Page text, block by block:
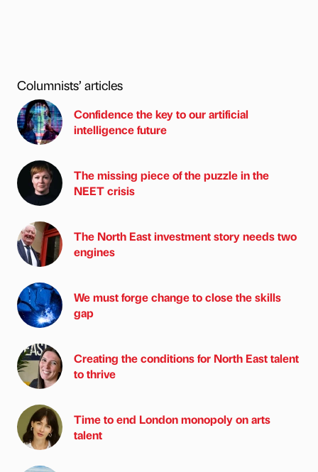
Columnists’ articles
Confidence the key to our artificial
intelligence future
The missing piece of the puzzle in the
NEET crisis
The North East investment story needs two
engines
We must forge change to close the skills
gap
Creating the conditions for North East talent
to thrive
Time to end London monopoly on arts
talent